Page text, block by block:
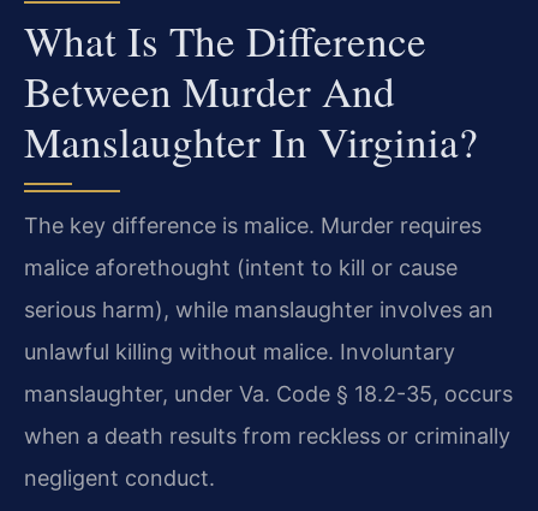
What Is The Difference
Between Murder And
Manslaughter In Virginia?
The key difference is malice. Murder requires
malice aforethought (intent to kill or cause
serious harm), while manslaughter involves an
unlawful killing without malice. Involuntary
manslaughter, under Va. Code § 18.2-35, occurs
when a death results from reckless or criminally
negligent conduct.